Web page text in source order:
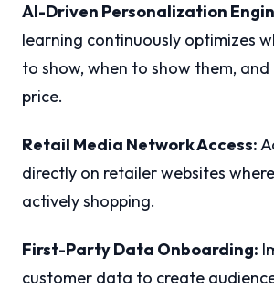
AI-Driven Personalization
learning continuously optimizes
to show, when to show them,
price.
Retail Media Network Access:
directly on retailer websites
actively shopping.
First-Party Data Onboarding:
customer data to create